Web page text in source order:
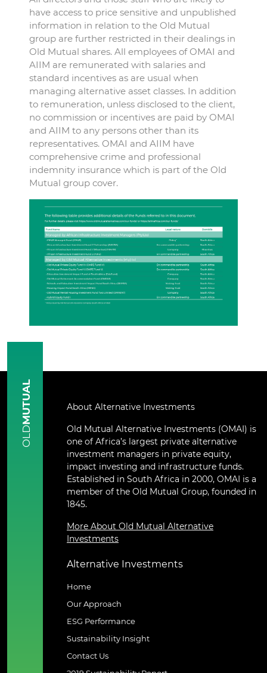
have access to price sensitive and unpublished
information in relation to the Old Mutual
group are further restricted in their dealings in
Old Mutual shares. All employees of OMAI and
AIIM are remunerated with salaries and
standard incentives as are usual when
managing alternative asset classes. In addition
to remuneration, unless disclosed to the client,
no commission or incentives are paid by OMAI
and AIIM to any persons other than its
representatives. OMAI and AIIM have
comprehensive crime and professional
indemnity insurance which is part of the Old
Mutual group cover.
OLD
MUTUAL About Alternative Investments
Old Mutual Alternative Investments (OMAI) is
one of Africa’s largest private alternative
investment managers in private equity,
impact investing and infrastructure funds.
Established in South Africa in 2000, OMAI is a
member of the Old Mutual Group, founded in
1845.
More About Old Mutual Alternative
Investments
Alternative Investments
Home
Our Approach
ESG Performance
Sustainability Insight
Contact Us